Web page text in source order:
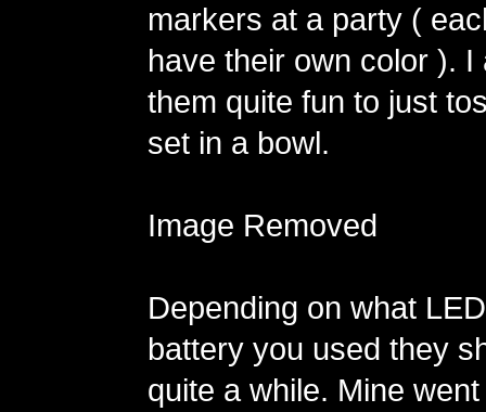
markers at a party (
have their own color ). I
them quite fun to just
set in a bowl.
Image Removed
Depending on what
battery you used they
quite a while. Mine